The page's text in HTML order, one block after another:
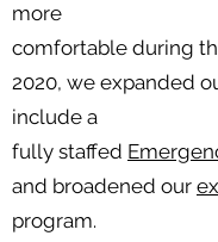
more
comfortable during
2020, we expanded
include a
fully staffed
and broadened our
program.